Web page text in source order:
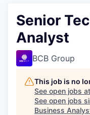
Senior
Analyst
BCB Group
This job is no
See open jobs at
See open jobs
Business